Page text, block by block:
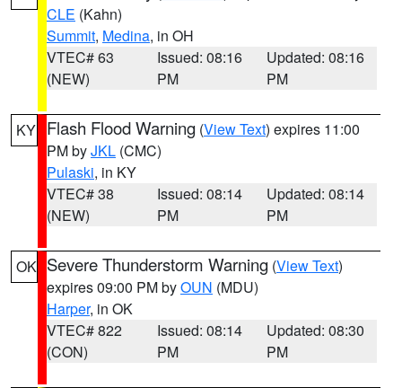
CLE (Kahn)
Summit, Medina, in OH
VTEC# 63
(NEW)
Issued: 08:16
PM
Updated: 08:16
PM
KY Flash Flood Warning (View Text) expires 11:00
PM byJKL (CMC)
Pulaski, in KY
VTEC# 38
(NEW)
Issued: 08:14
PM
Updated: 08:14
PM
OK Severe Thunderstorm Warning (View Text)
expires 09:00 PM byOUN (MDU)
Harper, in OK
VTEC# 822
(CON)
Issued: 08:14
PM
Updated: 08:30
PM